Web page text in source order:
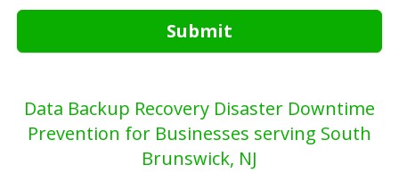
Submit
Data Backup Recovery Disaster Downtime
Prevention for Businesses serving South
Brunswick, NJ